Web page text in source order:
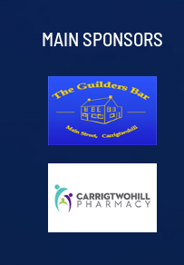
MAIN SPONSORS